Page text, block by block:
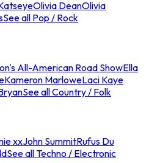
Olivia DeanOlivia
See all Pop / Rock
All-American Road ShowElla
Kameron MarloweLaci Kaye
See all Country / Folk
xxJohn SummitRufus Du
See all Techno / Electronic